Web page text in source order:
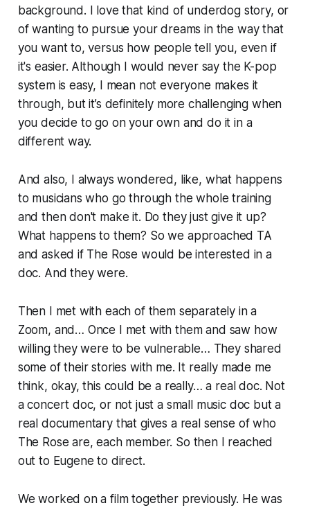
background. I love that kind of underdog story, or
of wanting to pursue your dreams in the way that
you want to, versus how people tell you, even if
it's easier. Although I would never say the K-pop
system is easy, I mean not everyone makes it
through, but it’s definitely more challenging when
you decide to go on your own and do it in a
different way.
And also, I always wondered, like, what happens
to musicians who go through the whole training
and then don't make it. Do they just give it up?
What happens to them? So we approached TA
and asked if The Rose would be interested in a
doc. And they were.
Then I met with each of them separately in a
Zoom, and… Once I met with them and saw how
willing they were to be vulnerable… They shared
some of their stories with me. It really made me
think, okay, this could be a really… a real doc. Not
a concert doc, or not just a small music doc but a
real documentary that gives a real sense of who
The Rose are, each member. So then I reached
out to Eugene to direct.
We worked on a film together previously. He was